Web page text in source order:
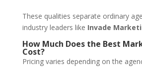
These qualities separate ordinary
industry leaders like Invade
How Much Does the Best
Cost?
Pricing varies depending on the